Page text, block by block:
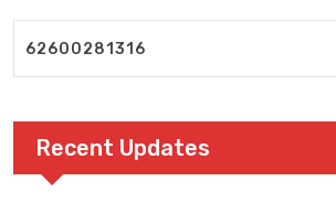
Recent Updates